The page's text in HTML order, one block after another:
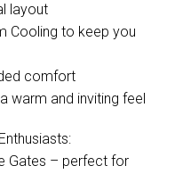
layout
Cooling to keep you
comfort
warm and inviting feel
Gates – perfect for